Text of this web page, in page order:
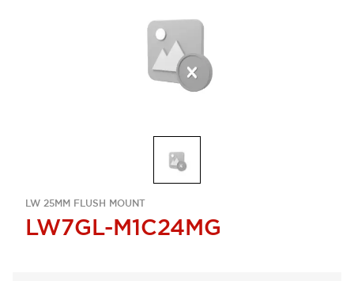
LW 25MM FLUSH MOUNT
LW7GL-M1C24MG